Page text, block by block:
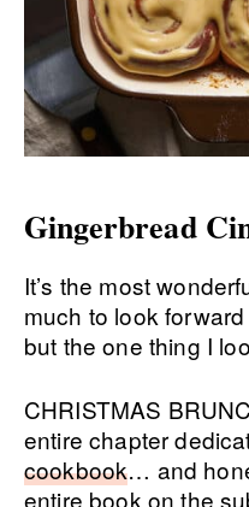
Gingerbread
It’s the most
much to look
but the one thing I
CHRISTMAS
entire chapter
cookbook… and
entire book on the